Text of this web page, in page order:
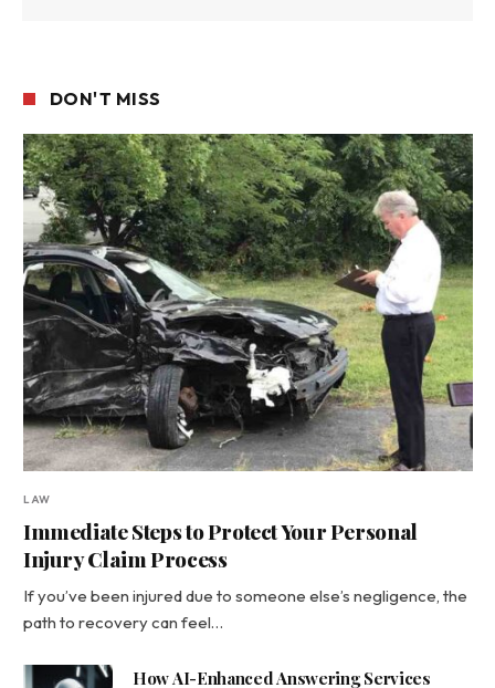
DON'T MISS
LAW
Immediate Steps to Protect Your Personal
Injury Claim Process
If you’ve been injured due to someone else’s negligence, the
path to recovery can feel…
How AI-Enhanced Answering Services